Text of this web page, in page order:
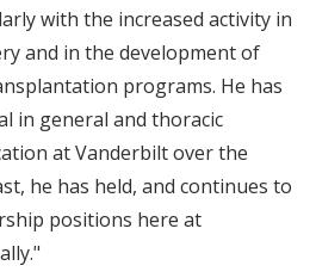
with the increased activity in
and in the development of
programs. He has
in general and thoracic
at Vanderbilt over the
he has held, and continues to
positions here at